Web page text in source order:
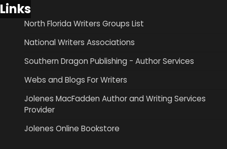
Links
North Florida Writers Groups List
National Writers Associations
Southern Dragon Publishing - Author Services
Webs and Blogs For Writers
Jolenes MacFadden Author and Writing Services
Provider
Jolenes Online Bookstore